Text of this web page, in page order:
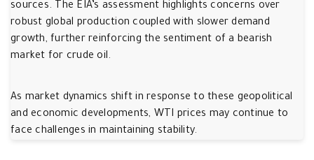
sources. The EIA’s assessment highlights concerns over
robust global production coupled with slower demand
growth, further reinforcing the sentiment of a bearish
market for crude oil.
As market dynamics shift in response to these geopolitical
and economic developments, WTI prices may continue to
face challenges in maintaining stability.